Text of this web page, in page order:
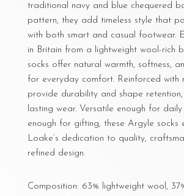
traditional navy and blue chequered
pattern, they add timeless style that
with both smart and casual footwear.
in Britain from a lightweight wool-rich
socks offer natural warmth, softness,
for everyday comfort. Reinforced with
provide durability and shape retention,
lasting wear. Versatile enough for
enough for gifting, these Argyle socks
Loake’s dedication to quality,
refined design.
Composition: 63% lightweight wool,